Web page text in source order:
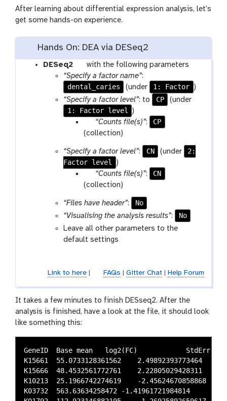
After learning about differential expression analysis, let’s
get some hands-on experience.
Hands On: DEA via DESeq2
DESeq2
t
o
o
l
with the following parameters
“Specify a factor name”:
dental_caries
(under 1: Factor )
“Specify a factor level”: to CP
(under
1: Factor level )
p
a
a
m
f
i
l
s
“Counts file(s)”:
CP
(collection)
“Specify a factor level”: CN (under
2:
Factor level
)
p
a
a
m
-
f
s
“Counts file(s)”:
CN
(collection)
“Files have header”:
No
“Visualising the analysis results”:
No
Leave all other parameters to the
default settings
Link to here| FAQs Gitter Chat| Help Forum
It takes a few minutes to finish DESseq2. After the
analysis is finished, have a look at the file, it should look
like something this:
GeneID  Base mean   log2(FC)	        StdErr	            Wald-Stats	        P-value	                P-adj
K15661  55.0733128361562    2.49892393773464	0.508475451930939	4.91454194739384	8.89902710599613e-07	0.00491938218419466
K15666  48.4532561772761    2.22805029428311	0.493391718412049	4.51578372951607	6.30830206230236e-06	0.00820667379798327
K10213  25.1966742274619    -2.45624670858868	0.550895251183889	-4.45864563782342	8.24791475064012e-06	0.00820667379798327
K03732  563.63634258472 -1.41961721984814	0.316992240900184	-4.47839737596338	7.52055094378821e-06	0.00820667379798327